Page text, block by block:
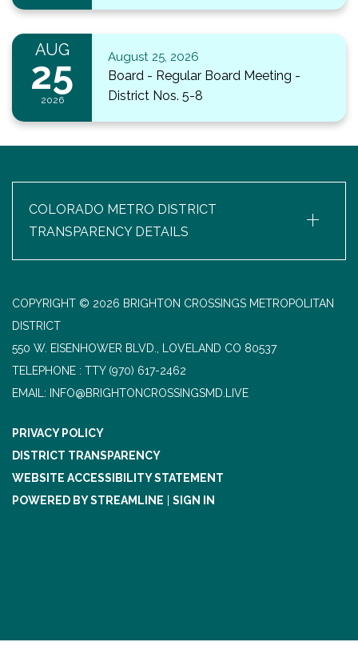
AUG
25
2026
August 25, 2026
Board - Regular Board Meeting -
District Nos. 5-8
COLORADO METRO DISTRICT
TRANSPARENCY DETAILS
+
COPYRIGHT © 2026 BRIGHTON CROSSINGS METROPOLITAN
DISTRICT
550 W. EISENHOWER BLVD., LOVELAND CO 80537
TELEPHONE
(970) 617-2462
EMAIL: INFO@BRIGHTONCROSSINGSMD.LIVE
PRIVACY POLICY
DISTRICT TRANSPARENCY
WEBSITE ACCESSIBILITY STATEMENT
POWERED BY STREAMLINE
SIGN IN